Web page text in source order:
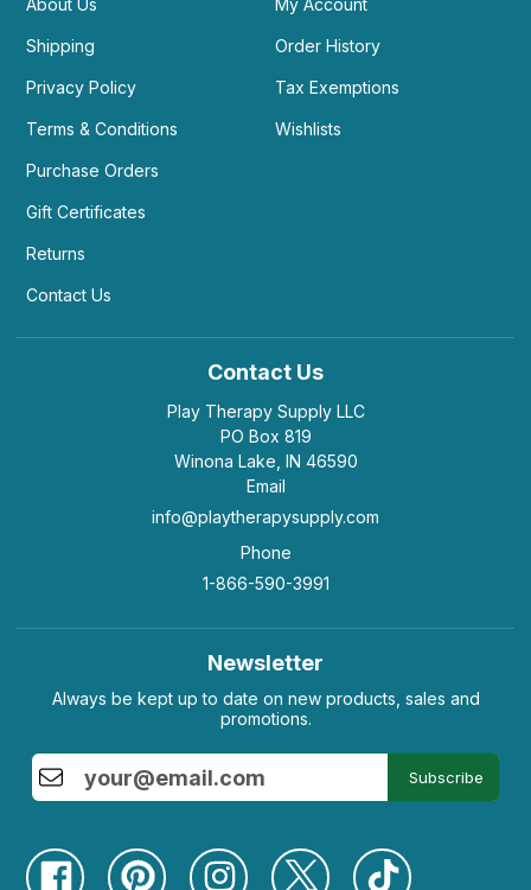
Shipping
Privacy Policy
Terms & Conditions
Purchase Orders
Gift Certificates
Returns
Contact Us
Order History
Tax Exemptions
Wishlists
Contact Us
Play Therapy Supply LLC
PO Box 819
Winona Lake, IN 46590
Email
info@playtherapysupply.com
Phone
1-866-590-3991
Newsletter
Always be kept up to date on new products, sales and
promotions.
Subscribe